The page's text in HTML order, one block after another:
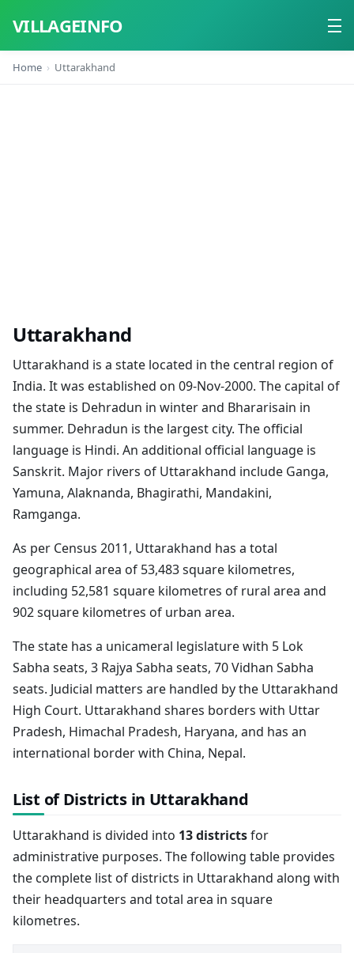
VILLAGEINFO
Home
Home Uttarakhand
Uttarakhand
Uttarakhand is a state located in the central region of
India. It was established on 09-Nov-2000. The capital of
the state is Dehradun in winter and Bhararisain in
summer. Dehradun is the largest city. The official
language is Hindi. An additional official language is
Sanskrit. Major rivers of Uttarakhand include Ganga,
Yamuna, Alaknanda, Bhagirathi, Mandakini,
Ramganga.
As per Census 2011, Uttarakhand has a total
geographical area of 53,483 square kilometres,
including 52,581 square kilometres of rural area and
902 square kilometres of urban area.
The state has a unicameral legislature with 5 Lok
Sabha seats, 3 Rajya Sabha seats, 70 Vidhan Sabha
seats. Judicial matters are handled by the Uttarakhand
High Court. Uttarakhand shares borders with Uttar
Pradesh, Himachal Pradesh, Haryana, and has an
international border with China, Nepal.
List of Districts in Uttarakhand
Uttarakhand is divided into 13 districtsfor
administrative purposes. The following table provides
the complete list of districts in Uttarakhand along with
their headquarters and total area in square
kilometres.